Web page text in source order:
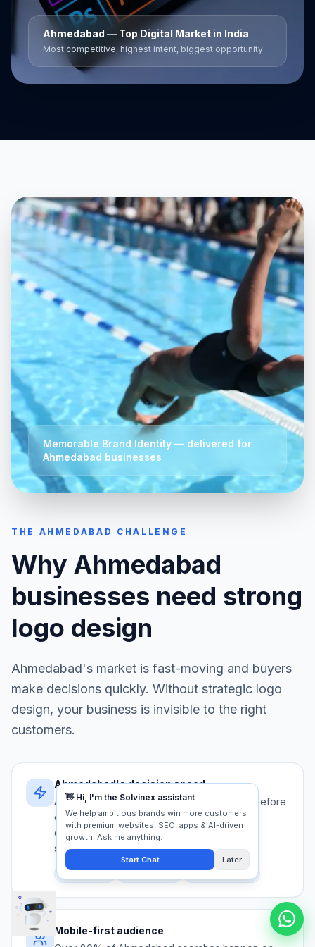
Ahmedabad — Top Digital Market in India
Most competitive, highest intent, biggest opportunity
Memorable Brand Identity — delivered for
Ahmedabad businesses
THE AHMEDABAD CHALLENGE
Why Ahmedabad
businesses need strong
logo design
Ahmedabad's market is fast-moving and buyers
make decisions quickly. Without strategic logo
design, your business is invisible to the right
customers.
Ahmedabad's decision speed
Ahmedabad buyers evaluate 5+ providers before
contacting anyone. Your logo design must
communicate authority and trust in under 5
seconds.
Competition Trust signals First impression
Mobile-first audience